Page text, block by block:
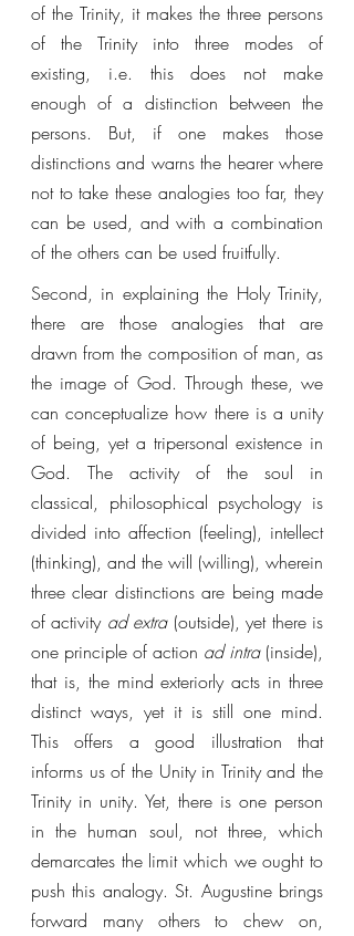
of the Trinity, it makes the three persons
of the Trinity into three modes of
existing, i.e. this does not make
enough of a distinction between the
persons. But, if one makes those
distinctions and warns the hearer where
not to take these analogies too far, they
can be used, and with a combination
of the others can be used fruitfully.
Second, in explaining the Holy Trinity,
there are those analogies that are
drawn from the composition of man, as
the image of God. Through these, we
can conceptualize how there is a unity
of being, yet a tripersonal existence in
God. The activity of the soul in
classical, philosophical psychology is
divided into affection (feeling), intellect
(thinking), and the will (willing), wherein
three clear distinctions are being made
of activity ad extra (outside), yet there is
one principle of action ad intra (inside),
that is, the mind exteriorly acts in three
distinct ways, yet it is still one mind.
This offers a good illustration that
informs us of the Unity in Trinity and the
Trinity in unity. Yet, there is one person
in the human soul, not three, which
demarcates the limit which we ought to
push this analogy. St. Augustine brings
forward many others to chew on,